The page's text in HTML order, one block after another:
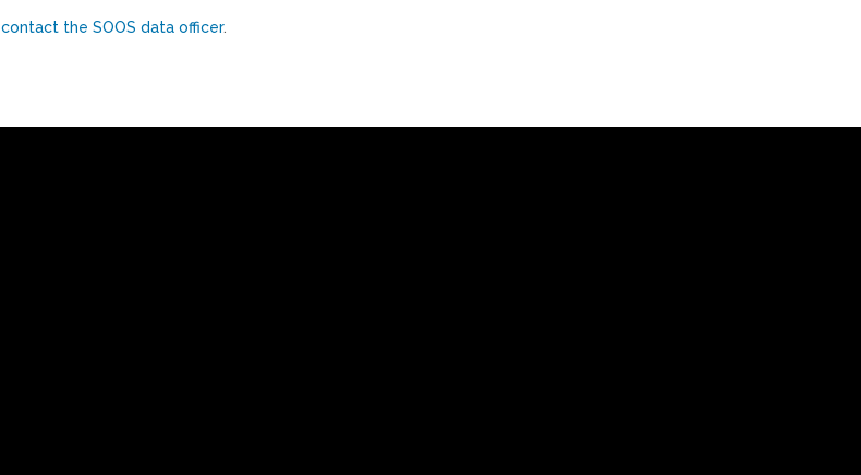
contact the SOOS data officer.